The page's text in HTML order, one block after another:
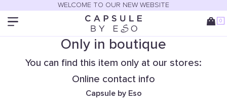
WELCOME TO OUR NEW WEBSITE
0
Only in boutique
You can find this item only at our stores:
Online contact info
Capsule by Eso